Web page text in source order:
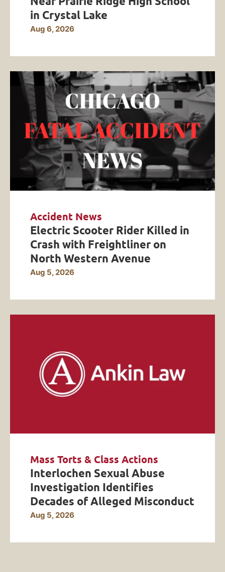
in Crystal Lake
Aug 6, 2026
Accident News
Electric Scooter Rider Killed in
Crash with Freightliner on
North Western Avenue
Aug 5, 2026
Mass Torts & Class Actions
Interlochen Sexual Abuse
Investigation Identifies
Decades of Alleged Misconduct
Aug 5, 2026